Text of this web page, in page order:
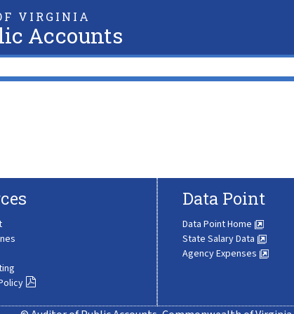
VIRGINIA
Accounts
Data Point
Data Point Home
State Salary Data
Agency Expenses